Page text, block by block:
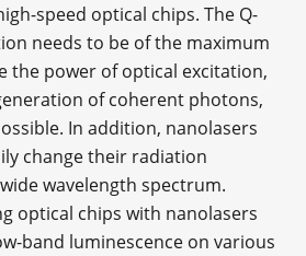
speed optical chips. The Q-
needs to be of the maximum
the power of optical excitation,
of coherent photons,
In addition, nanolasers
change their radiation
wavelength spectrum.
optical chips with nanolasers
band luminescence on various